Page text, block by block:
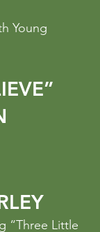
Young
“Three Little